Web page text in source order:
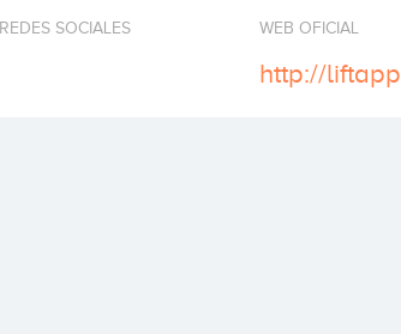
REDES SOCIALES WEB OFICIAL
http://